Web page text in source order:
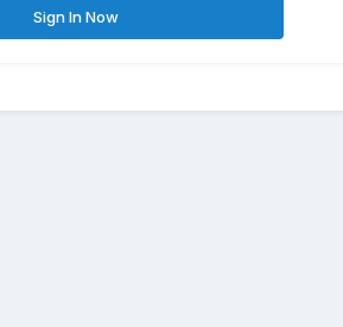
Sign In Now